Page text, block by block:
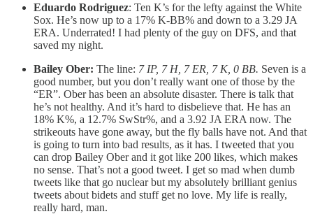
Eduardo Rodriguez: Ten K’s for the lefty against the White
Sox. He’s now up to a 17% K-BB% and down to a 3.29 JA
ERA. Underrated! I had plenty of the guy on DFS, and that
saved my night.
Bailey Ober: The line: 7 IP, 7 H, 7 ER, 7 K, 0 BB. Seven is a
good number, but you don’t really want one of those by the
“ER”. Ober has been an absolute disaster. There is talk that
he’s not healthy. And it’s hard to disbelieve that. He has an
18% K%, a 12.7% SwStr%, and a 3.92 JA ERA now. The
strikeouts have gone away, but the fly balls have not. And that
is going to turn into bad results, as it has. I tweeted that you
can drop Bailey Ober and it got like 200 likes, which makes
no sense. That’s not a good tweet. I get so mad when dumb
tweets like that go nuclear but my absolutely brilliant genius
tweets about bidets and stuff get no love. My life is really,
really hard, man.